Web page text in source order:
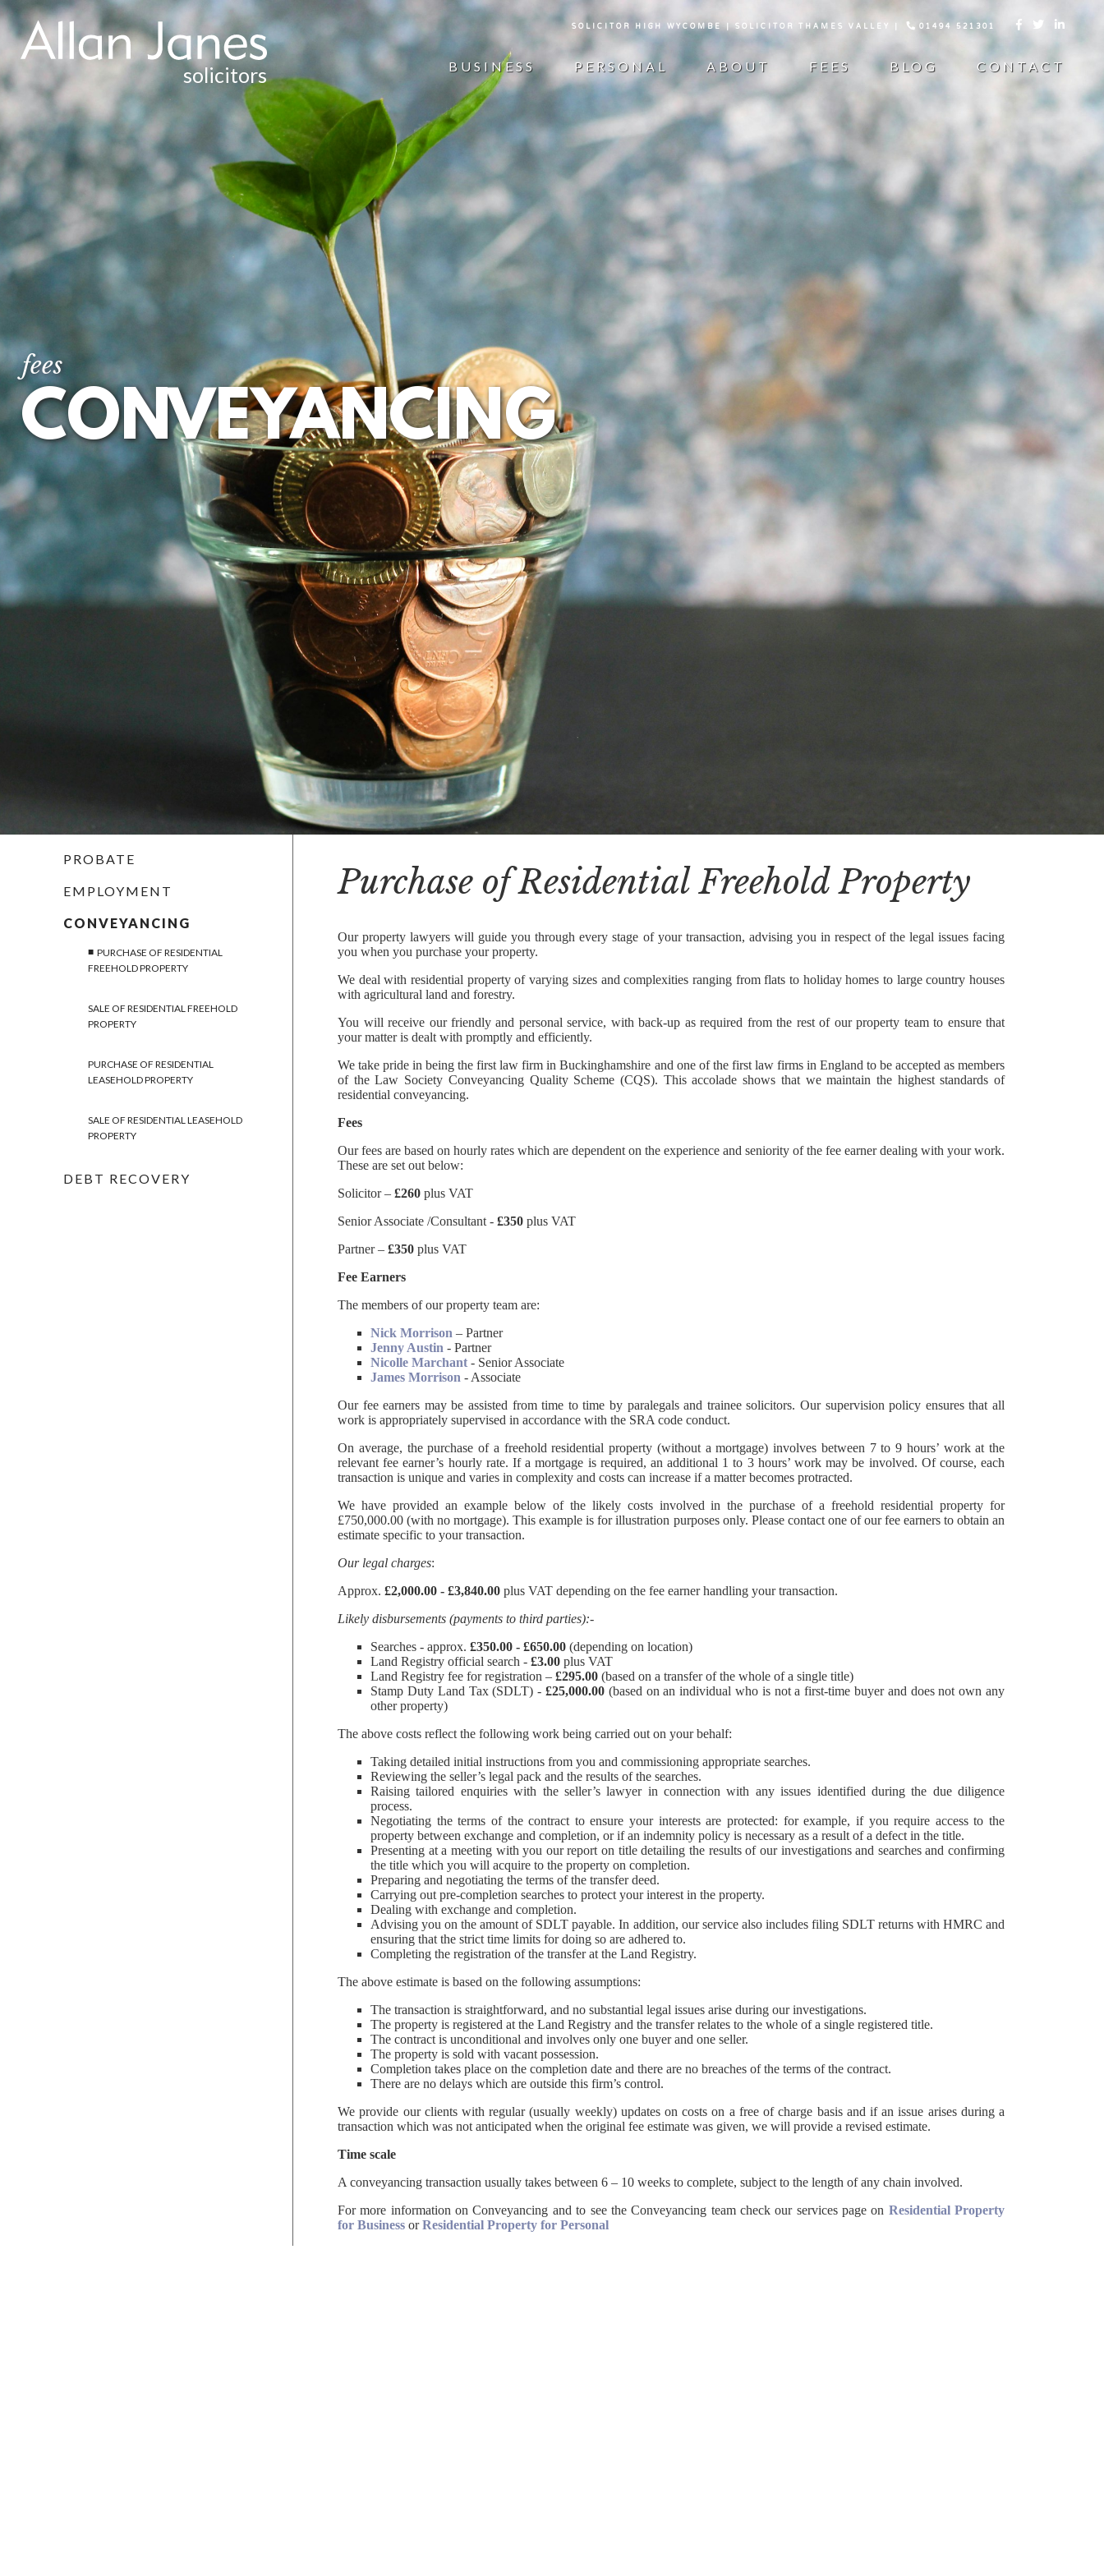
solicitors
SOLICITOR HIGH WYCOMBE | SOLICITOR THAMES VALLEY | 01494 521301   
BUSINESS PERSONAL ABOUT FEES BLOG CONTACT
fees
CONVEYANCING
PROBATE
EMPLOYMENT
CONVEYANCING
PURCHASE OF RESIDENTIAL
FREEHOLD PROPERTY
SALE OF RESIDENTIAL FREEHOLD
PROPERTY
PURCHASE OF RESIDENTIAL
LEASEHOLD PROPERTY
SALE OF RESIDENTIAL LEASEHOLD
PROPERTY
DEBT RECOVERY
PROBATE
EMPLOYMENT
CONVEYANCING
PURCHASE OF RESIDENTIAL FREEHOLD
PROPERTY
SALE OF RESIDENTIAL FREEHOLD PROPERTY
PURCHASE OF RESIDENTIAL LEASEHOLD
DEBT RECOVERY
Purchase of Residential Freehold Property
Our property lawyers will guide you through every stage of your transaction, advising you in respect of the legal issues facing
you when you purchase your property.
We deal with residential property of varying sizes and complexities ranging from flats to holiday homes to large country houses
with agricultural land and forestry.
You will receive our friendly and personal service, with back-up as required from the rest of our property team to ensure that
your matter is dealt with promptly and efficiently.
We take pride in being the first law firm in Buckinghamshire and one of the first law firms in England to be accepted as members
of the Law Society Conveyancing Quality Scheme (CQS). This accolade shows that we maintain the highest standards of
residential conveyancing.
Fees
Our fees are based on hourly rates which are dependent on the experience and seniority of the fee earner dealing with your work.
These are set out below:
Solicitor –£260 plus VAT
Senior Associate /Consultant -£350 plus VAT
Partner –£350 plus VAT
Fee Earners
The members of our property team are:
Nick Morrison – Partner
Jenny Austin - Partner
Nicolle Marchant - Senior Associate
James Morrison - Associate
Our fee earners may be assisted from time to time by paralegals and trainee solicitors. Our supervision policy ensures that all
work is appropriately supervised in accordance with the SRA code conduct.
On average, the purchase of a freehold residential property (without a mortgage) involves between 7 to 9 hours’ work at the
relevant fee earner’s hourly rate. If a mortgage is required, an additional 1 to 3 hours’ work may be involved. Of course, each
transaction is unique and varies in complexity and costs can increase if a matter becomes protracted.
We have provided an example below of the likely costs involved in the purchase of a freehold residential property for
£750,000.00 (with no mortgage). This example is for illustration purposes only. Please contact one of our fee earners to obtain an
estimate specific to your transaction.
Our legal charges:
Approx.£2,000.00 - £3,840.00plus VAT depending on the fee earner handling your transaction.
Likely disbursements (payments to third parties):-
Searches - approx.£350.00 - £650.00 (depending on location)
Land Registry official search -£3.00plus VAT
Land Registry fee for registration –£295.00 (based on a transfer of the whole of a single title)
Stamp Duty Land Tax (SDLT) - £25,000.00(based on an individual who is not a first-time buyer and does not own any
other property)
The above costs reflect the following work being carried out on your behalf:
Taking detailed initial instructions from you and commissioning appropriate searches.
Reviewing the seller’s legal pack and the results of the searches.
Raising tailored enquiries with the seller’s lawyer in connection with any issues identified during the due diligence
process.
Negotiating the terms of the contract to ensure your interests are protected: for example, if you require access to the
property between exchange and completion, or if an indemnity policy is necessary as a result of a defect in the title.
Presenting at a meeting with you our report on title detailing the results of our investigations and searches and confirming
the title which you will acquire to the property on completion.
Preparing and negotiating the terms of the transfer deed.
Carrying out pre-completion searches to protect your interest in the property.
Dealing with exchange and completion.
Advising you on the amount of SDLT payable. In addition, our service also includes filing SDLT returns with HMRC and
ensuring that the strict time limits for doing so are adhered to.
Completing the registration of the transfer at the Land Registry.
The above estimate is based on the following assumptions:
The transaction is straightforward, and no substantial legal issues arise during our investigations.
The property is registered at the Land Registry and the transfer relates to the whole of a single registered title.
The contract is unconditional and involves only one buyer and one seller.
The property is sold with vacant possession.
Completion takes place on the completion date and there are no breaches of the terms of the contract.
There are no delays which are outside this firm’s control.
We provide our clients with regular (usually weekly) updates on costs on a free of charge basis and if an issue arises during a
transaction which was not anticipated when the original fee estimate was given, we will provide a revised estimate.
Time scale
A conveyancing transaction usually takes between 6 – 10 weeks to complete, subject to the length of any chain involved.
For more information on Conveyancing and to see the Conveyancing team check our services page on Residential Property
for Business orResidential Property for Personal